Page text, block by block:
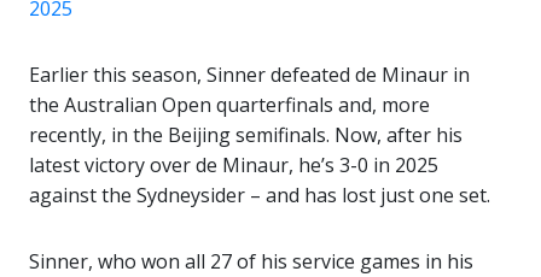
2025
Earlier this season, Sinner defeated de Minaur in
the Australian Open quarterfinals and, more
recently, in the Beijing semifinals. Now, after his
latest victory over de Minaur, he’s 3-0 in 2025
against the Sydneysider – and has lost just one set.
Sinner, who won all 27 of his service games in his